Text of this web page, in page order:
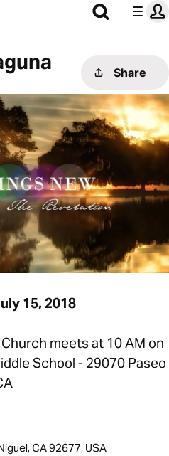
Share
15, 2018
meets at 10 AM on
School - 29070 Paseo
CA 92677, USA